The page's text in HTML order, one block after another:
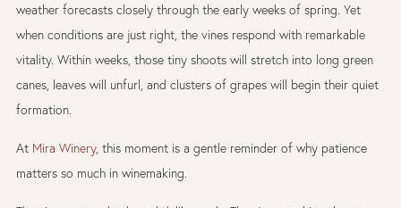
weather forecasts closely through the early weeks of spring. Yet
when conditions are just right, the vines respond with remarkable
vitality. Within weeks, those tiny shoots will stretch into long green
canes, leaves will unfurl, and clusters of grapes will begin their quiet
formation.
At Mira Winery, this moment is a gentle reminder of why patience
matters so much in winemaking.